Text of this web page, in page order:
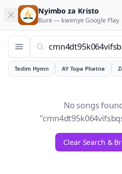
Nyimbo za Kristo
Bure — kwenyeGoogle Play
Tedim Hymn AY Topa Phatna
No songs
"
Clear Search &